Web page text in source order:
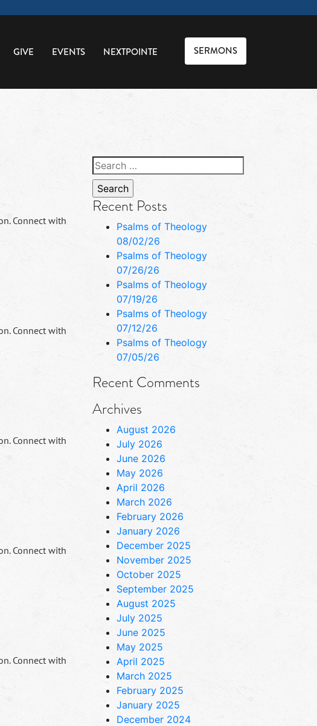
GIVE EVENTS NEXTPOINTE SERMONS
Connect with
Connect with
Connect with
Connect with
Connect with
Search
for:
Recent Posts
Psalms of Theology
08/02/26
Psalms of Theology
07/26/26
Psalms of Theology
07/19/26
Psalms of Theology
07/12/26
Psalms of Theology
07/05/26
Recent Comments
Archives
August 2026
July 2026
June 2026
May 2026
April 2026
March 2026
February 2026
January 2026
December 2025
November 2025
October 2025
September 2025
August 2025
July 2025
June 2025
May 2025
April 2025
March 2025
February 2025
January 2025
December 2024